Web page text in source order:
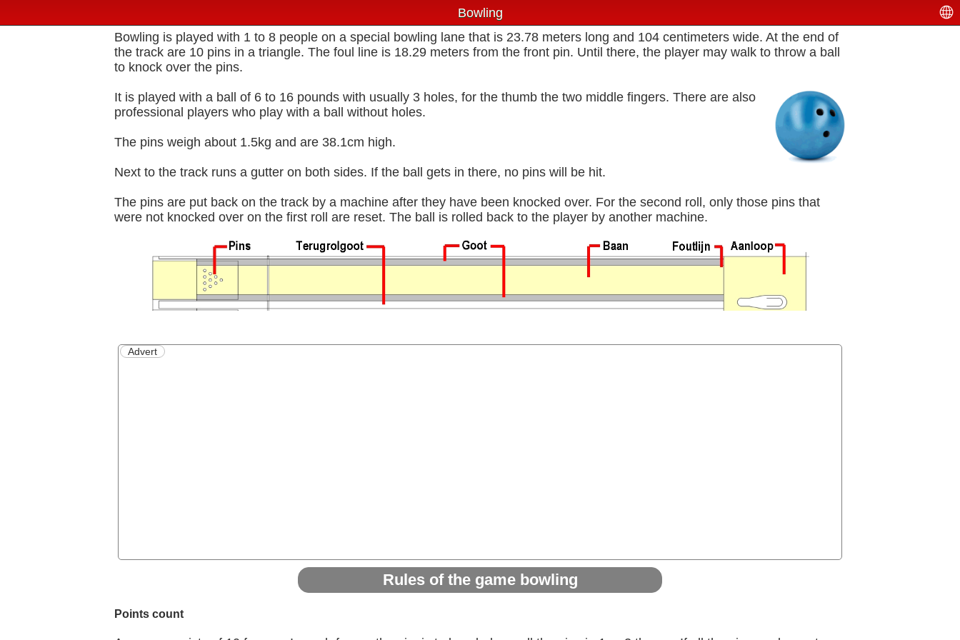
Bowling
Bowling is played with 1 to 8 people on a special bowling lane that is 23.78 meters long and 104 centimeters wide. At the end of
the track are 10 pins in a triangle. The foul line is 18.29 meters from the front pin. Until there, the player may walk to throw a ball
to knock over the pins.
It is played with a ball of 6 to 16 pounds with usually 3 holes, for the thumb the two middle fingers. There are also
professional players who play with a ball without holes.
The pins weigh about 1.5kg and are 38.1cm high.
Next to the track runs a gutter on both sides. If the ball gets in there, no pins will be hit.
The pins are put back on the track by a machine after they have been knocked over. For the second roll, only those pins that
were not knocked over on the first roll are reset. The ball is rolled back to the player by another machine.
Advert
Rules of the game bowling
Points count